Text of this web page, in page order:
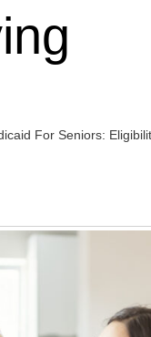
For Seniors: